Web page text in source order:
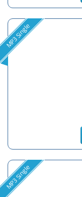
MP3 Single
MP3 Single